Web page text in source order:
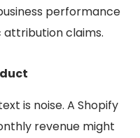
performance
claims.
is noise. A Shopify
revenue might